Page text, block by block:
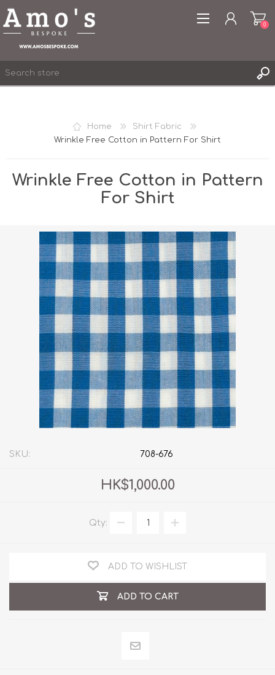
WISHLIST
0
0
Home
Shirt Fabric
Wrinkle Free Cotton in Pattern For Shirt
Wrinkle Free Cotton in Pattern
For Shirt
SKU: 708-676
HK$1,000.00
Qty:
ADD TO WISHLIST
ADD TO CART